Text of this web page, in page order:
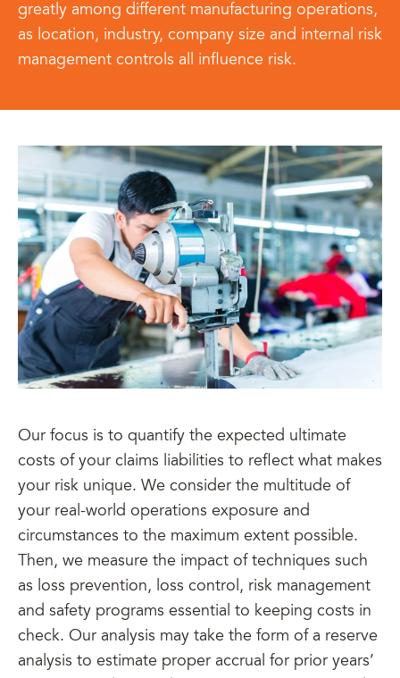
greatly among different manufacturing operations,
as location, industry, company size and internal risk
management controls all influence risk.
Our focus is to quantify the expected ultimate
costs of your claims liabilities to reflect what makes
your risk unique. We consider the multitude of
your real-world operations exposure and
circumstances to the maximum extent possible.
Then, we measure the impact of techniques such
as loss prevention, loss control, risk management
and safety programs essential to keeping costs in
check. Our analysis may take the form of a reserve
analysis to estimate proper accrual for prior years’